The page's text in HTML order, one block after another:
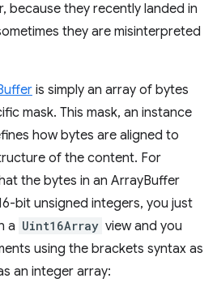
because they recently landed in
they are misinterpreted
is simply an array of bytes
mask. This mask, an instance
how bytes are aligned to
of the content. For
the bytes in an ArrayBuffer
bit unsigned integers, you just
a Uint16Array view and you
using the brackets syntax as
an integer array: